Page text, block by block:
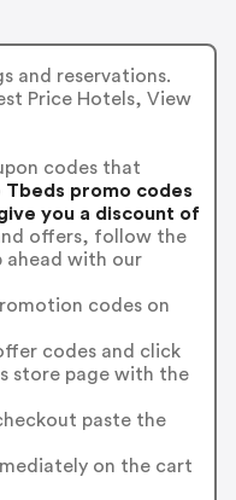
and reservations.
Price Hotels, View
codes that
Tbeds promo codes
you a discount of
offers, follow the
ahead with our
codes on
codes and click
store page with the
paste the
on the cart